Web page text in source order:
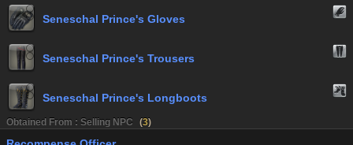
Seneschal Prince's Gloves
Seneschal Prince's Trousers
Seneschal Prince's Longboots
Obtained From : Selling NPC (3)